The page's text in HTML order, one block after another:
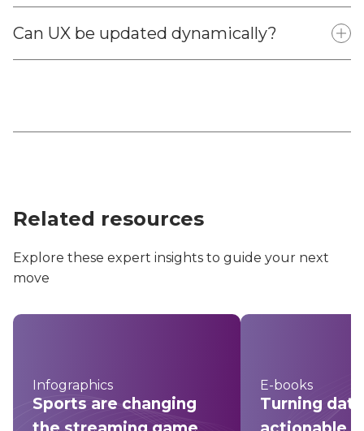
Can UX be updated dynamically?
Related resources
Explore these expert insights to guide your next
move
Infographics
Sports are changing
E-books
Turning